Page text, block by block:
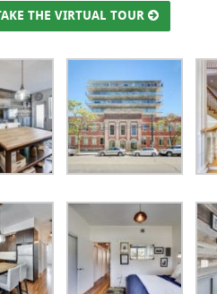
THE VIRTUAL TOUR